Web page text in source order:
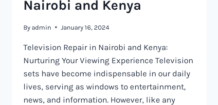
Nairobi and Kenya
By admin January 16, 2024
Television Repair in Nairobi and Kenya:
Nurturing Your Viewing Experience Television
sets have become indispensable in our daily
lives, serving as windows to entertainment,
news, and information. However, like any